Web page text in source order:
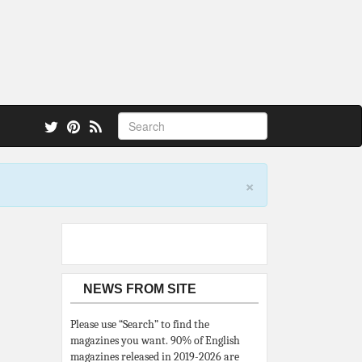
×
NEWS FROM SITE
Please use “Search” to find the
magazines you want. 90% of English
magazines released in 2019-2026 are